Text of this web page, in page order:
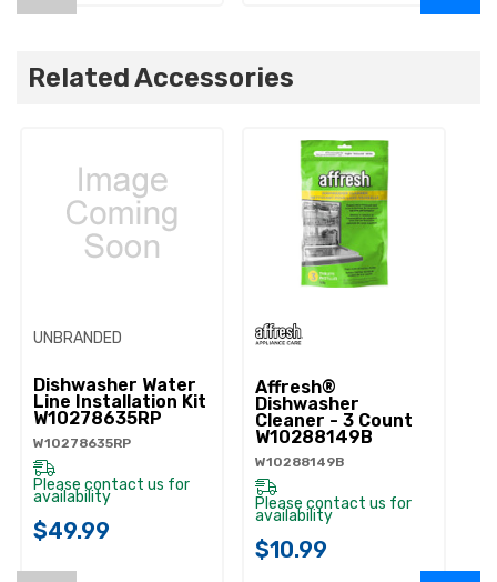
Related Accessories
UNBRANDED
Dishwasher Water
Line Installation Kit
W10278635RP
W10278635RP
Please contact us for
availability
$49.99
Affresh®
Dishwasher
Cleaner - 3 Count
W10288149B
W10288149B
Please contact us for
availability
$10.99